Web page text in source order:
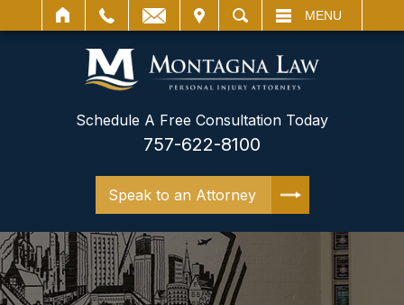
SEARCH MENU
Schedule A Free Consultation Today
757-622-8100
Speak to an Attorney